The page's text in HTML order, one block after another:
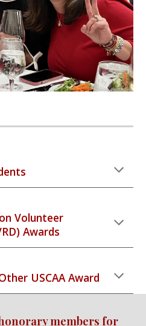
Volunteer
Awards
USCAA Award
members for